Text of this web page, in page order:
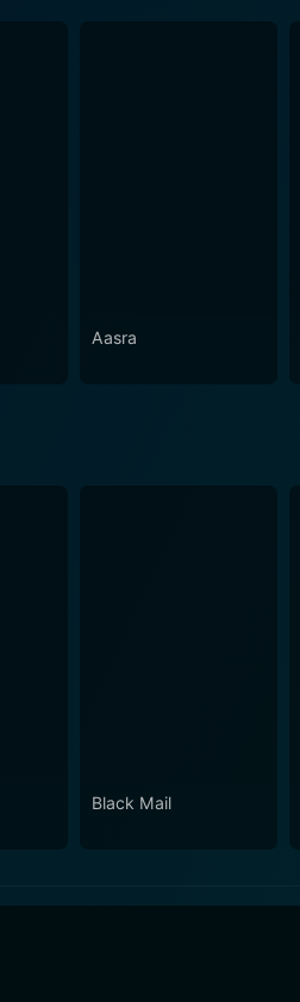
Aasra
Black Mail